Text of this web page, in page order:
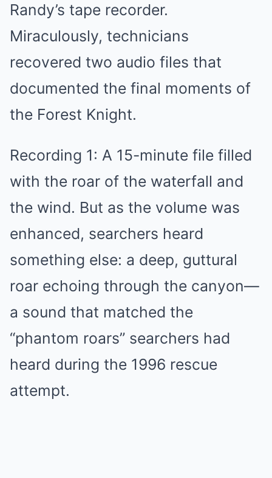
Randy’s tape recorder.
Miraculously, technicians
recovered two audio files that
documented the final moments of
the Forest Knight.
Recording 1: A 15-minute file filled
with the roar of the waterfall and
the wind. But as the volume was
enhanced, searchers heard
something else: a deep, guttural
roar echoing through the canyon—
a sound that matched the
“phantom roars” searchers had
heard during the 1996 rescue
attempt.